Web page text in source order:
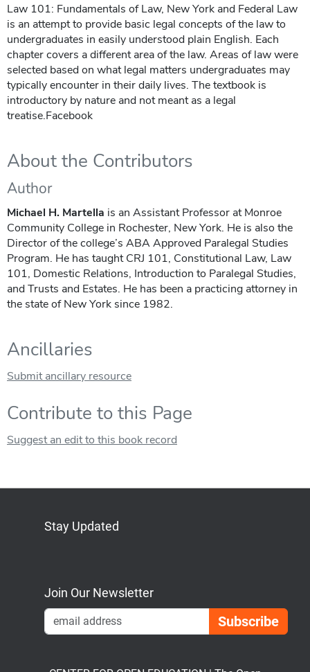
Law 101: Fundamentals of Law, New York and Federal Law
is an attempt to provide basic legal concepts of the law to
undergraduates in easily understood plain English. Each
chapter covers a different area of the law. Areas of law were
selected based on what legal matters undergraduates may
typically encounter in their daily lives. The textbook is
introductory by nature and not meant as a legal
treatise.Facebook
About the Contributors
Author
Michael H. Martella is an Assistant Professor at Monroe
Community College in Rochester, New York. He is also the
Director of the college’s ABA Approved Paralegal Studies
Program. He has taught CRJ 101, Constitutional Law, Law
101, Domestic Relations, Introduction to Paralegal Studies,
and Trusts and Estates. He has been a practicing attorney in
the state of New York since 1982.
Ancillaries
Submit ancillary resource
Contribute to this Page
Suggest an edit to this book record
Stay Updated
Join Our Newsletter